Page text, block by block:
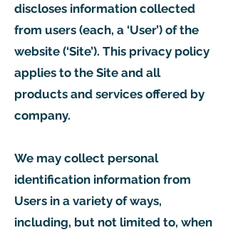
discloses information collected
from users (each, a ‘User’) of the
website (‘Site’). This privacy policy
applies to the Site and all
products and services offered by
company.
We may collect personal
identification information from
Users in a variety of ways,
including, but not limited to, when